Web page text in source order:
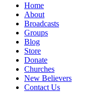
Home
About
Broadcasts
Groups
Blog
Store
Donate
Churches
New Believers
Contact Us